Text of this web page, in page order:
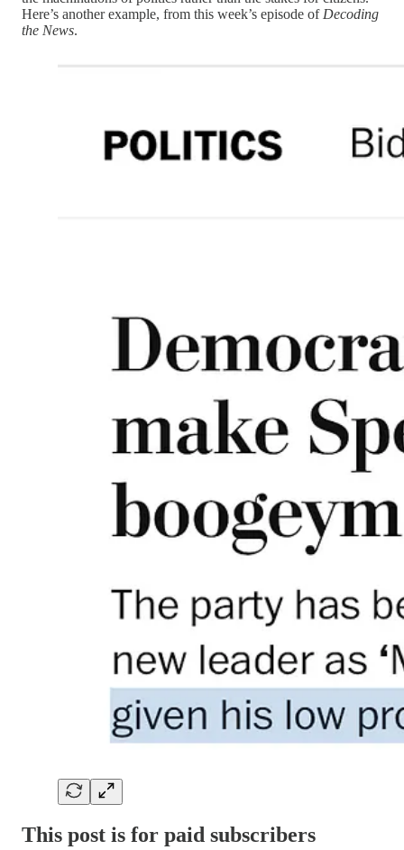
Here’s another example, from this week’s episode of Decoding
the News.
This post is for paid subscribers